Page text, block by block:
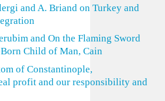
and A. Briand on Turkey and
and On the Flaming Sword
Child of Man, Cain
of Constantinople,
profit and our responsibility and